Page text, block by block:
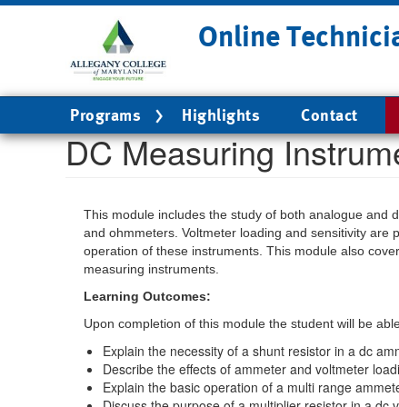
Online
Main
navigation
Programs Highlights Contact
DC Measuring
This module includes the study of both analogue and
and ohmmeters. Voltmeter loading and sensitivity are
operation of these instruments. This module also
measuring instruments.
Learning Outcomes:
Upon completion of this module the student will be
Explain the necessity of a shunt resistor in a dc
Describe the effects of ammeter and voltmeter
Explain the basic operation of a multi range